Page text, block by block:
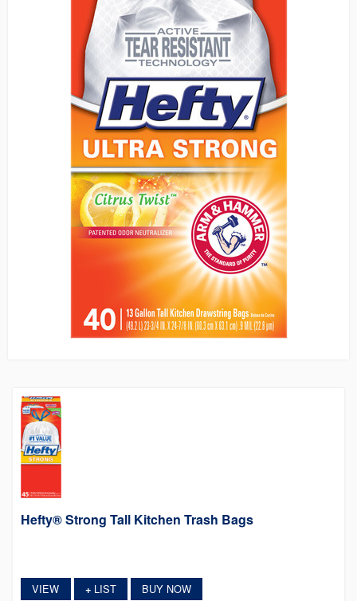
Hefty® Strong Tall Kitchen Trash Bags
VIEW +LIST BUY NOW